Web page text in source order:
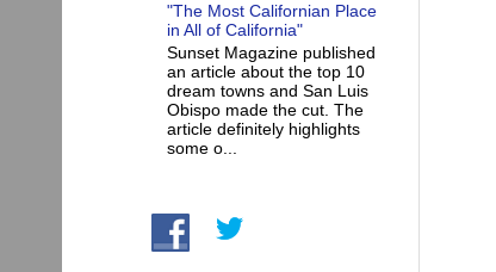
"The Most Californian Place
in All of California"
Sunset Magazine published
an article about the top 10
dream towns and San Luis
Obispo made the cut. The
article definitely highlights
some o...